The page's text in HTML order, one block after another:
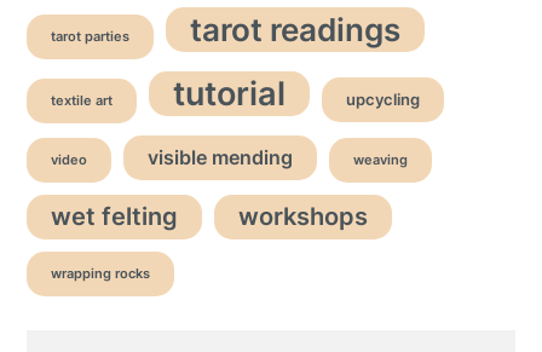
tarot parties tarot readings
textile art tutorial upcycling
video visible mending weaving
wet felting workshops
wrapping rocks